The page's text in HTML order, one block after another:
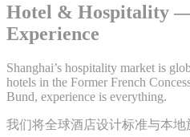
Hotel & Hospitality
Experience
Shanghai’s hospitality market is
hotels in the Former French
Bund, experience is everything.
我们将全球酒店设计标准与本地